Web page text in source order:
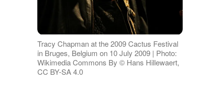
Tracy Chapman at the 2009 Cactus Festival
in Bruges, Belgium on 10 July 2009 | Photo:
Wikimedia Commons By © Hans Hillewaert,
CC BY-SA 4.0